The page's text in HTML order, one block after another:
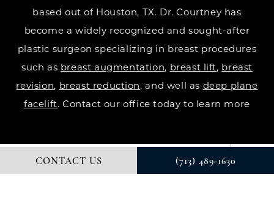
CONTACT US (713) 489-1630
based out of Houston, TX. Dr. Courtney has
become a widely recognized and sought-after
plastic surgeon specializing in breast procedures
such as breast augmentation, breast lift, breast
revision, breast reduction, and well as deep plane
facelift. Contact our office today to learn more
© DR. COURTNEY PLASTIC SURGERY. ALL RIGHTS RESERVED.
DIGITAL MARKETING & DESIGN BY STUDIO 3 MARKETING®